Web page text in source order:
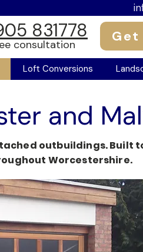
831778
consultation Get
Loft Conversions
and
outbuildings. Built
Worcestershire.